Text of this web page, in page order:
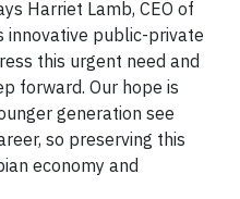
Harriet Lamb, CEO of
innovative public-private
this urgent need and
forward. Our hope is
generation see
so preserving this
economy and